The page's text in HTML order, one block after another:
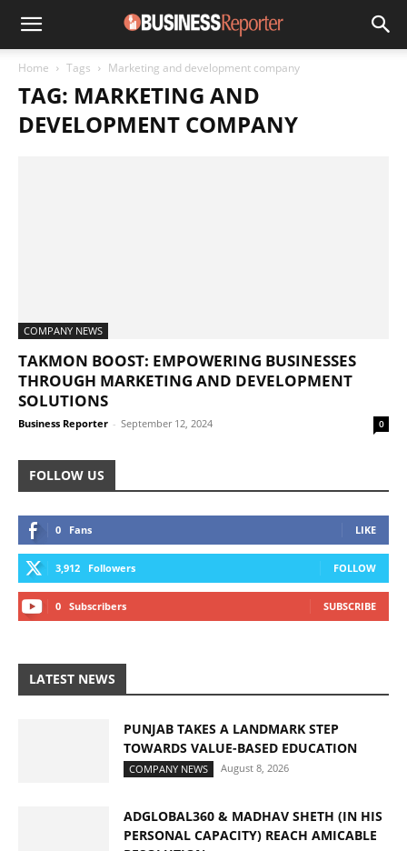
Home Tags Marketing and development company
TAG: MARKETING AND
DEVELOPMENT COMPANY
COMPANY NEWS
TAKMON BOOST: EMPOWERING BUSINESSES
THROUGH MARKETING AND DEVELOPMENT
SOLUTIONS
Business Reporter - September 12, 2024 0
FOLLOW US
0 Fans LIKE
3,912 Followers FOLLOW
0 Subscribers SUBSCRIBE
LATEST NEWS
PUNJAB TAKES A LANDMARK STEP
TOWARDS VALUE-BASED EDUCATION
COMPANY NEWS August 8, 2026
ADGLOBAL360 & MADHAV SHETH (IN HIS
PERSONAL CAPACITY) REACH AMICABLE